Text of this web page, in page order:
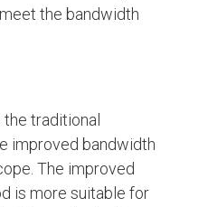
the bandwidth
traditional
improved bandwidth
The improved
is more suitable for